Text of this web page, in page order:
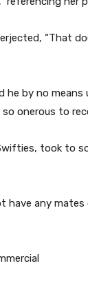
“That
he by no
onerous to
took to
have any